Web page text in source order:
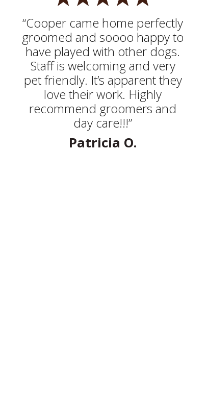
“Cooper came home perfectly
groomed and soooo happy to
have played with other dogs.
Staff is welcoming and very
pet friendly. It’s apparent they
love their work. Highly
recommend groomers and
day care!!!”
Patricia O.